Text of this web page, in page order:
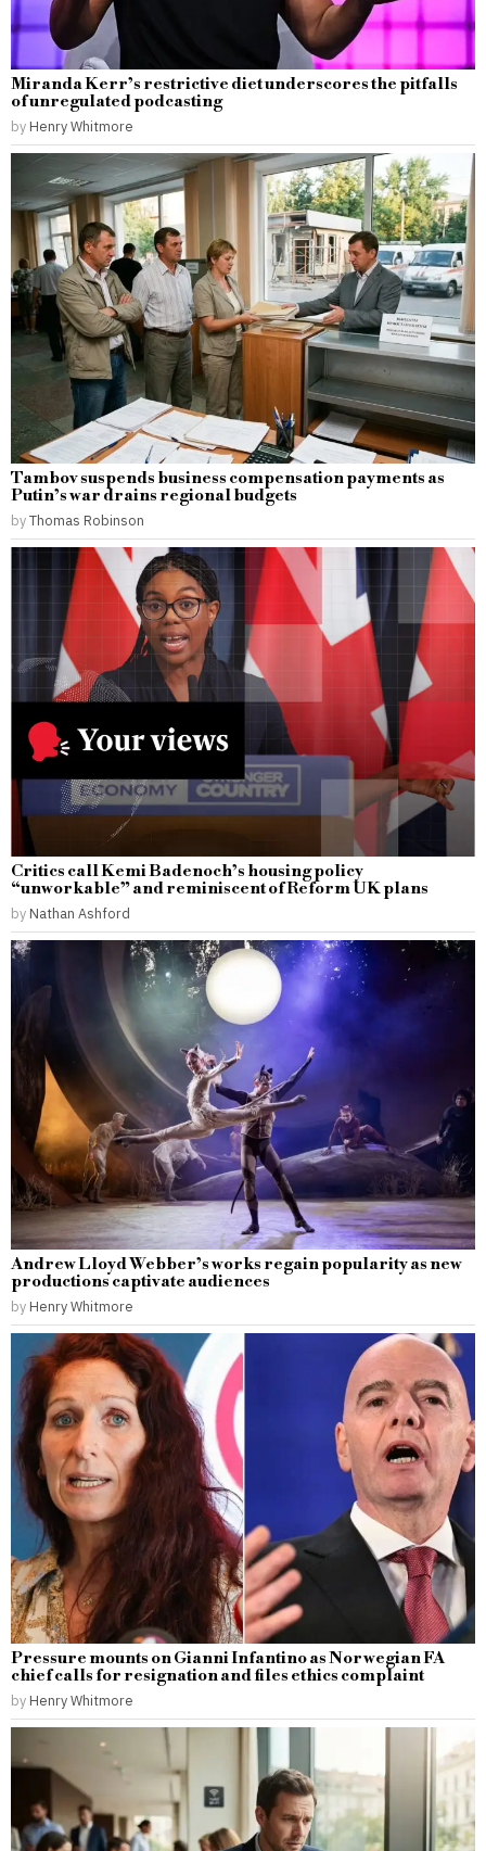
Miranda Kerr’s restrictive diet underscores the pitfalls
of unregulated podcasting
by Henry Whitmore
Tambov suspends business compensation payments as
Putin’s war drains regional budgets
byThomas Robinson
Critics call Kemi Badenoch’s housing policy
“unworkable” and reminiscent of Reform UK plans
by Nathan Ashford
Andrew Lloyd Webber’s works regain popularity as new
productions captivate audiences
by Henry Whitmore
Pressure mounts on Gianni Infantino as Norwegian FA
chief calls for resignation and files ethics complaint
by Henry Whitmore